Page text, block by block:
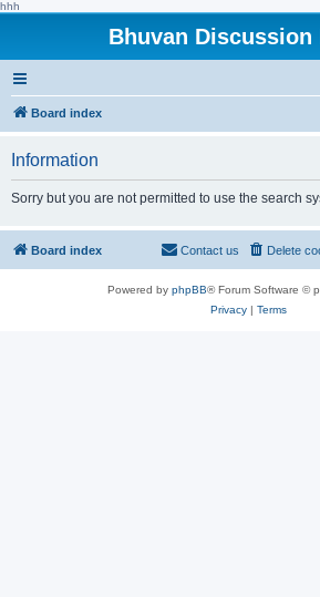
hhh
Bhuvan Discussion
Board index
Information
Sorry but you are not permitted to use the search
Board index Delete
Contact us
Powered by phpBB® Forum Software ©
Privacy| Terms